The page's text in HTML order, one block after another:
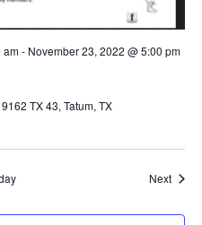
am- November 23, 2022 @ 5:00 pm
9162 TX 43, Tatum, TX
Next